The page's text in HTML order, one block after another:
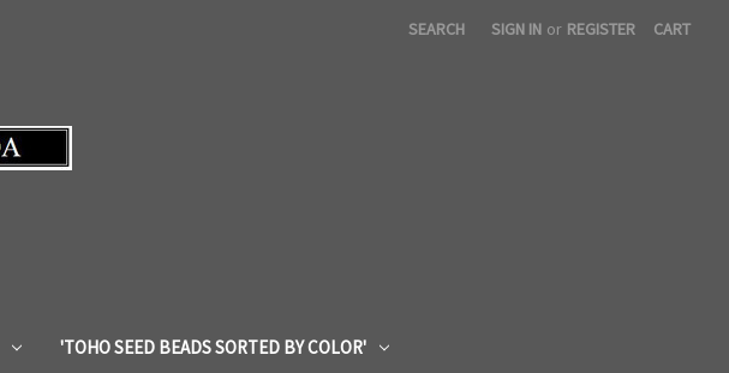
SEARCH SIGN IN or REGISTER CART
'TOHO SEED BEADS SORTED BY COLOR'